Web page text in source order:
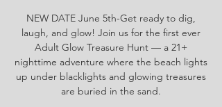
NEW DATE June 5th-Get ready to dig,
laugh, and glow! Join us for the first ever
Adult Glow Treasure Hunt — a 21+
nighttime adventure where the beach lights
up under blacklights and glowing treasures
are buried in the sand.